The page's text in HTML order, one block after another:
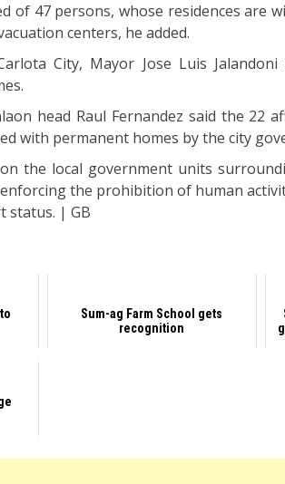
of 47 persons, whose residences are
centers, he added.
City, Mayor Jose Luis
head Raul Fernandez said the 22
with permanent homes by the city
the local government units
the prohibition of human
status. | GB
Sum-ag Farm School gets
recognition